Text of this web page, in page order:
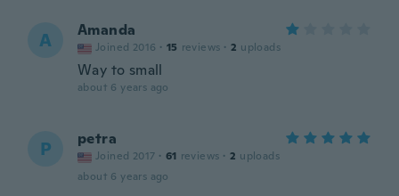
A Amanda
Joined 2016 · 15 reviews · 2 uploads
Way to small
about 6 years ago
P petra
Joined 2017 · 61 reviews · 2 uploads
about 6 years ago